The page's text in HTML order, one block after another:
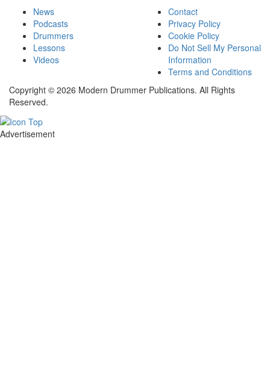
News
Podcasts
Drummers
Lessons
Videos
Contact
Privacy Policy
Cookie Policy
Do Not Sell My Personal
Information
Terms and Conditions
Copyright © 2026 Modern Drummer Publications. All Rights
Reserved.
Advertisement